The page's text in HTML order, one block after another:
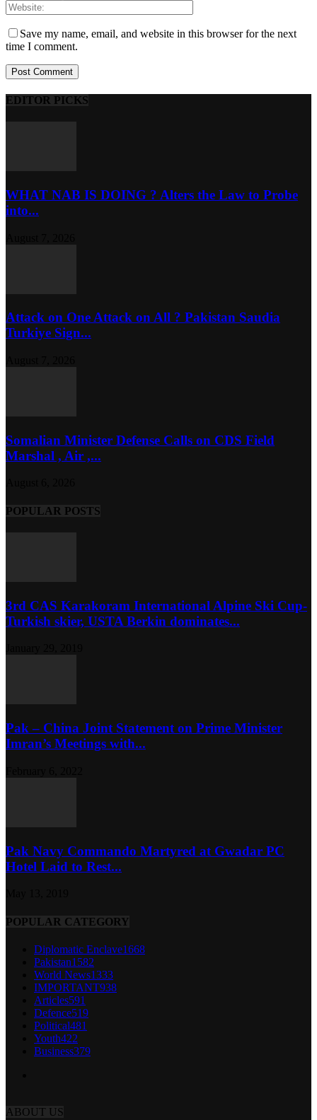
Save my name, email, and website in this browser for the next
time I comment.
EDITOR PICKS
WHAT NAB IS DOING ? Alters the Law to Probe
into...
Attack on One Attack on All ? Pakistan Saudia
Turkiye Sign...
Somalian Minister Defense Calls on CDS Field
Marshal , Air ,...
POPULAR POSTS
3rd CAS Karakoram International Alpine Ski Cup-
Turkish skier, USTA Berkin dominates...
Pak – China Joint Statement on Prime Minister
Imran’s Meetings with...
Pak Navy Commando Martyred at Gwadar PC
Hotel Laid to Rest...
POPULAR CATEGORY
Diplomatic Enclave1668
Pakistan1582
World News1333
IMPORTANT938
Articles591
Defence519
Political481
Youth422
Business379
ABOUT US